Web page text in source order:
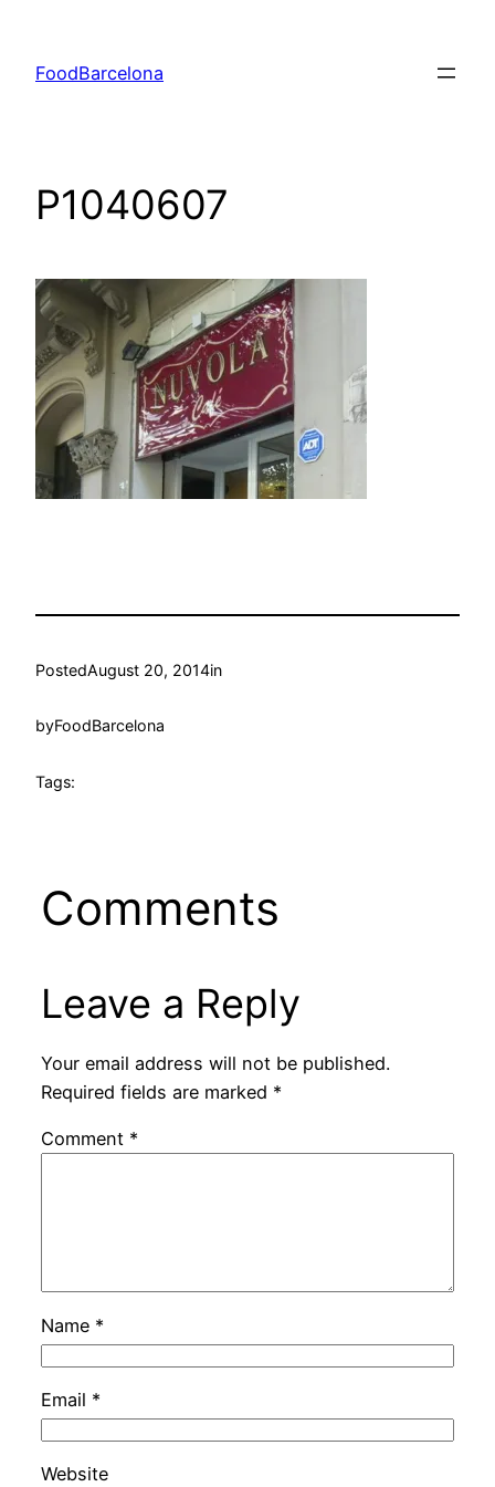
content
FoodBarcelona
P1040607
PostedAugust 20, 2014in
byFoodBarcelona
Tags:
Comments
Leave a Reply
Your email address will not be published.
Required fields are marked *
Comment *
Name *
Email *
Website